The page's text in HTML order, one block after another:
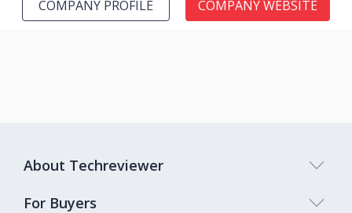
COMPANY PROFILE COMPANY WEBSITE
About Techreviewer
For Buyers